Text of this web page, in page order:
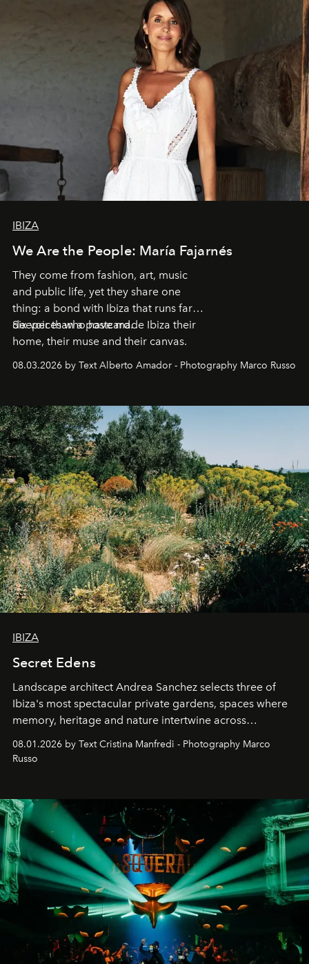
IBIZA
We Are the People: María Fajarnés
They come from fashion, art, music
and public life, yet they share one
thing: a bond with Ibiza that runs far
deeper than a postcard.
Six voices who have made Ibiza their
home, their muse and their canvas.
08.03.2026 by Text Alberto Amador - Photography Marco Russo
IBIZA
Secret Edens
Landscape architect Andrea Sanchez selects three of
Ibiza's most spectacular private gardens, spaces where
memory, heritage and nature intertwine across
cloistered courtyards, hidden estates and windswept
northern dunes.
08.01.2026 by Text Cristina Manfredi - Photography Marco
Russo